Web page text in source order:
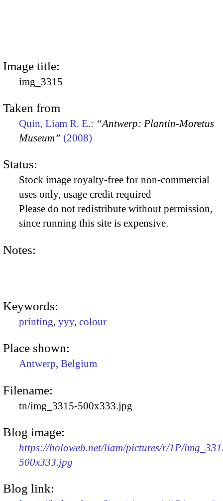
Image title:
img_3315
Taken from
Quin, Liam R. E.: “Antwerp: Plantin-Moretus
Museum” (2008)
Status:
Stock image royalty-free for non-commercial
uses only, usage credit required
Please do not redistribute without permission,
since running this site is expensive.
Notes:
Keywords:
printing, yyy, colour
Place shown:
Antwerp, Belgium
Filename:
tn/img_3315-500x333.jpg
Blog image:
https://holoweb.net/liam/pictures/r/1P/
500x333.jpg
Blog link: